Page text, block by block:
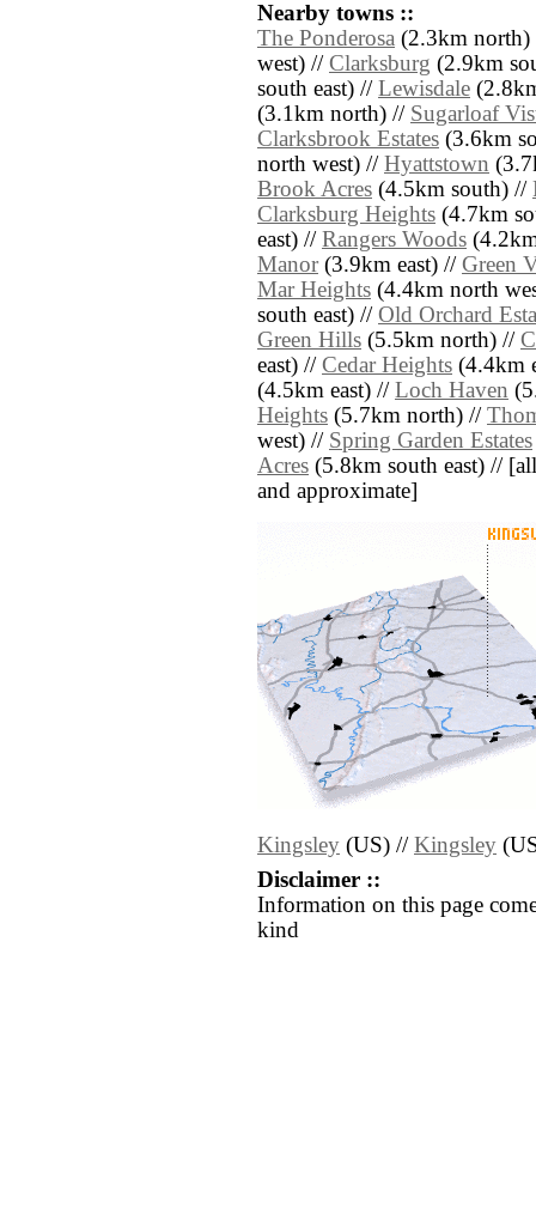
Nearby towns ::
The Ponderosa (2.3km
west) // Clarksburg (2.9km
south east) // Lewisdale
(3.1km north) // Sugarloaf
Clarksbrook Estates (3.6km
north west) // Hyattstown
Brook Acres (4.5km south) //
Clarksburg Heights (4.7km
east) // Rangers Woods
Manor(3.9km east) // Green
Mar Heights (4.4km north
south east) // Old Orchard
Green Hills (5.5km north) //
east) // Cedar Heights (4.4km
(4.5km east) // Loch Haven
Heights (5.7km north) //
west) // Spring Garden Estates
Acres (5.8km south east) //
and approximate]
Kingsley (US) // Kingsley
Disclaimer ::
Information on this page
kind